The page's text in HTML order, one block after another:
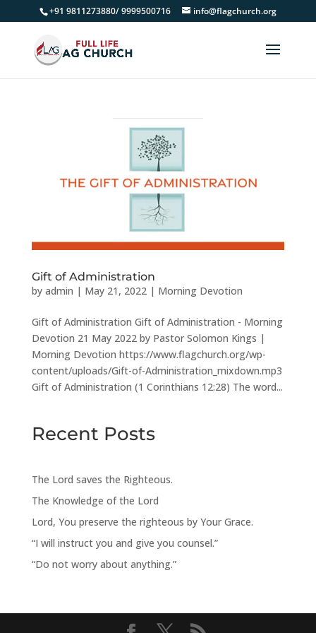
+91 9811273880/ 9999500716 info@flagchurch.org
Gift of Administration
by admin | May 21, 2022| Morning Devotion
Gift of Administration Gift of Administration - Morning
Devotion 21 May 2022 by Pastor Solomon Kings |
Morning Devotion https://www.flagchurch.org/wp-
content/uploads/Gift-of-Administration_mixdown.mp3
Gift of Administration (1 Corinthians 12:28) The word...
Recent Posts
The Lord saves the Righteous.
The Knowledge of the Lord
Lord, You preserve the righteous by Your Grace.
“I will instruct you and give you counsel.”
“Do not worry about anything.”